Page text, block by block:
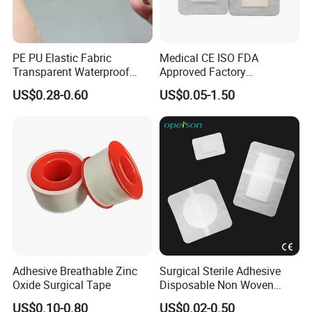
PE PU Elastic Fabric
Transparent Waterproof
Wound Plaster Adhesive
Bandage Band Aid
US$0.28-0.60
Medical CE ISO FDA
Approved Factory
Nonwoven Wound Dressing
US$0.05-1.50
Adhesive Breathable Zinc
Oxide Surgical Tape
US$0.10-0.80
Surgical Sterile Adhesive
Disposable Non Woven
Plaster Active Medical
US$0.02-0.50